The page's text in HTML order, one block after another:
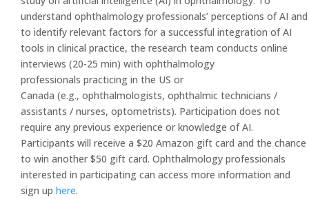
understand ophthalmology professionals’ perceptions of AI and
to identify relevant factors for a successful integration of AI
tools in clinical practice, the research team conducts online
interviews (20-25 min) with ophthalmology
professionals practicing in the US or
Canada (e.g., ophthalmologists, ophthalmic technicians /
assistants / nurses, optometrists). Participation does not
require any previous experience or knowledge of AI.
Participants will receive a $20 Amazon gift card and the chance
to win another $50 gift card. Ophthalmology professionals
interested in participating can access more information and
sign up here.